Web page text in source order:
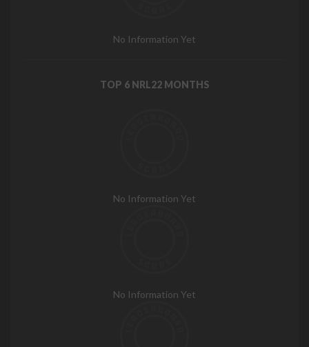
No Information Yet
TOP 6 NRL22 MONTHS
No Information Yet
No Information Yet